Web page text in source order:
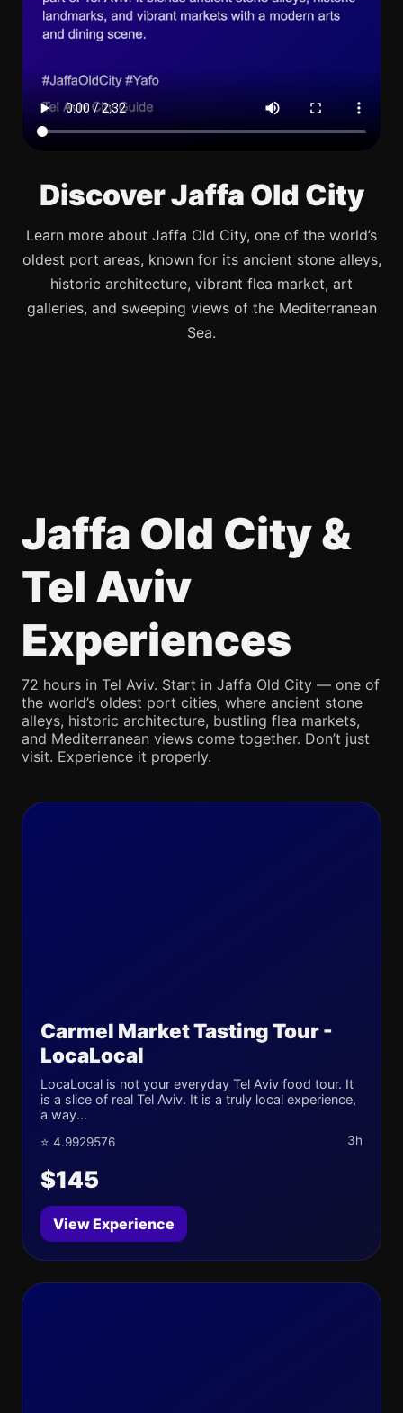
Discover Jaffa Old City
Learn more about Jaffa Old City, one of the world’s
oldest port areas, known for its ancient stone alleys,
historic architecture, vibrant flea market, art
galleries, and sweeping views of the Mediterranean
Sea.
Jaffa Old City &
Tel Aviv
Experiences
72 hours in Tel Aviv. Start in Jaffa Old City — one of
the world’s oldest port cities, where ancient stone
alleys, historic architecture, bustling flea markets,
and Mediterranean views come together. Don’t just
visit. Experience it properly.
Carmel Market Tasting Tour -
LocaLocal
LocaLocal is not your everyday Tel Aviv food tour. It
is a slice of real Tel Aviv. It is a truly local experience,
a way...
⭐ 4.9929576 3h
$145
View Experience